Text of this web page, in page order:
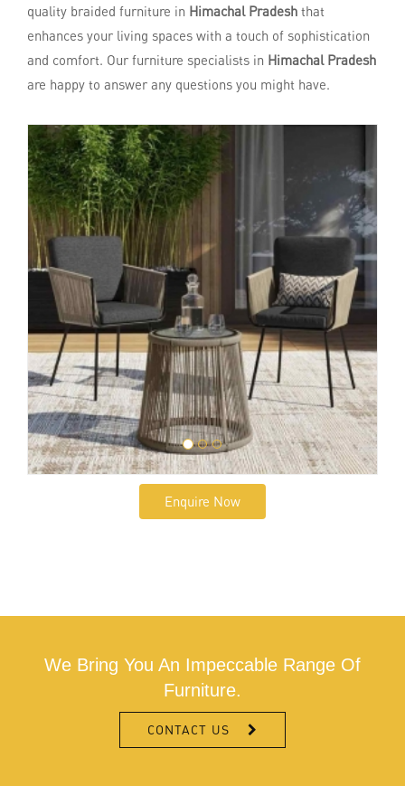
quality braided furniture in Himachal Pradesh that
enhances your living spaces with a touch of sophistication
and comfort. Our furniture specialists in Himachal Pradesh
are happy to answer any questions you might have.
Enquire Now
We Bring You An Impeccable Range Of
Furniture.
CONTACT US